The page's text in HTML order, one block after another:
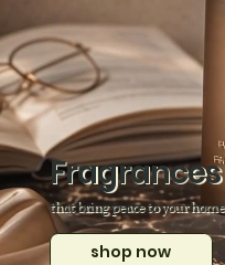
Fragrances
that bring peace to your home
shop now